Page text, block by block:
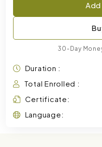
Add
30-Day
Duration :
Total Enrolled :
Certificate:
Language: